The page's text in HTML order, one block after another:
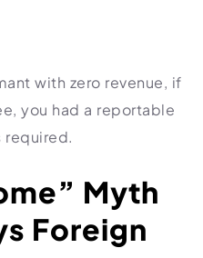
with zero revenue, if
you had a reportable
required.
Myth
Foreign